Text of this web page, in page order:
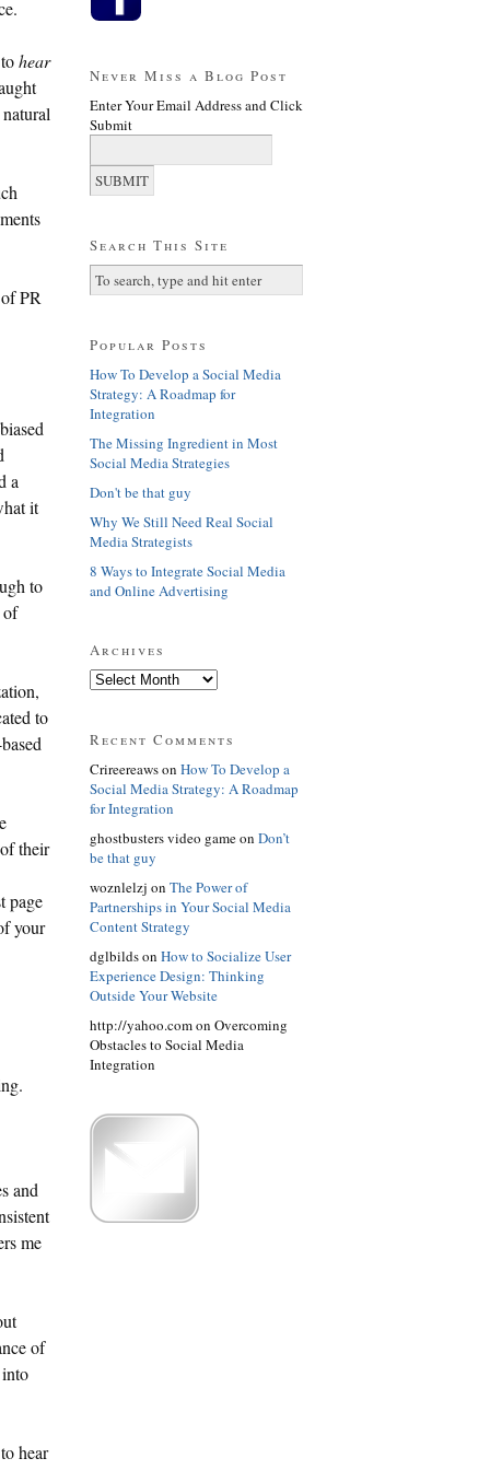
hear
PR
a
it
to
of
to
their
page
your
and
me
of
hear
Never Miss a Blog Post
Enter Your Email Address and Click
Submit
Search This Site
Popular Posts
How To Develop a Social Media
Strategy: A Roadmap for
Integration
The Missing Ingredient in Most
Social Media Strategies
Don't be that guy
Why We Still Need Real Social
Media Strategists
8 Ways to Integrate Social Media
and Online Advertising
Archives
Recent Comments
Crireereaws on How To Develop a
Social Media Strategy: A Roadmap
for Integration
ghostbusters video game on Don’t
be that guy
woznlelzj on The Power of
Partnerships in Your Social Media
Content Strategy
dglbilds on How to Socialize User
Experience Design: Thinking
Outside Your Website
http://yahoo.com on Overcoming
Obstacles to Social Media
Integration